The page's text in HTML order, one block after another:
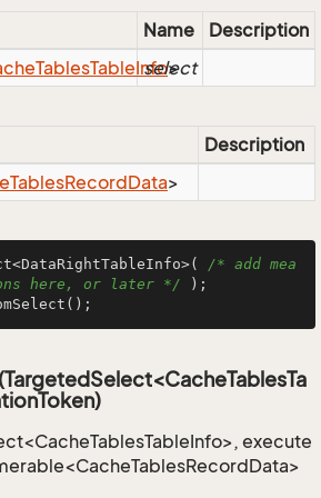
Name
Description
TablesTableInfo>
select
Description
TablesRecordData>
/* add mea
here, or later */
execute